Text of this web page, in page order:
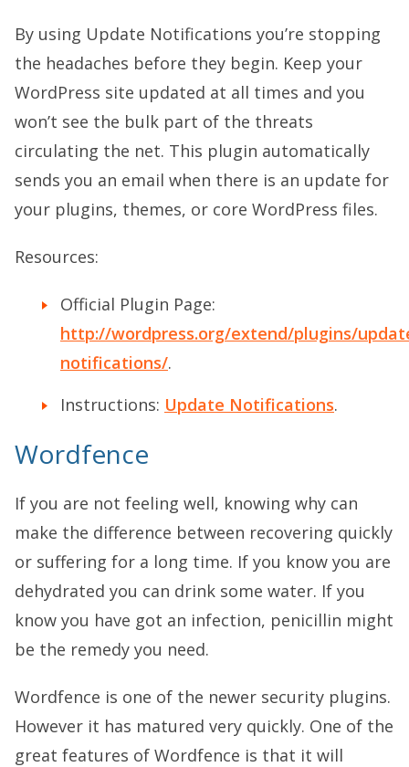
By using Update Notifications you’re stopping
the headaches before they begin. Keep your
WordPress site updated at all times and you
won’t see the bulk part of the threats
circulating the net. This plugin automatically
sends you an email when there is an update for
your plugins, themes, or core WordPress files.
Resources:
Official Plugin Page:
http://wordpress.org/extend/plugins/
notifications/.
Instructions: Update Notifications.
Wordfence
If you are not feeling well, knowing why can
make the difference between recovering quickly
or suffering for a long time. If you know you are
dehydrated you can drink some water. If you
know you have got an infection, penicillin might
be the remedy you need.
Wordfence is one of the newer security plugins.
However it has matured very quickly. One of the
great features of Wordfence is that it will